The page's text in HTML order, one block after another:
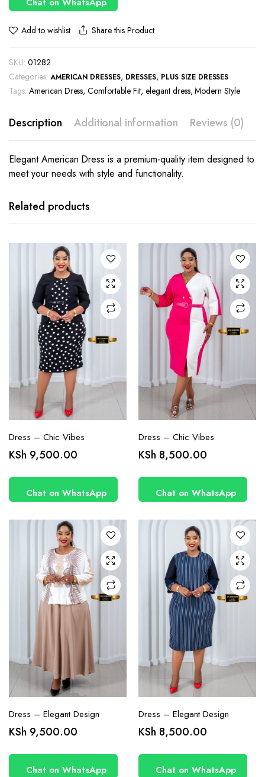
Add to wishlist Share this Product
SKU: 01282
Categories: AMERICAN DRESSES, DRESSES, PLUS SIZE DRESSES
Tags: American Dress,Comfortable Fit, elegant dress,Modern Style
Description Additional information Reviews (0)
Elegant American Dress is a premium-quality item designed to
meet your needs with style and functionality.
Related products
This
has
The
options
may be
chosen
on the
product
page
Dress – Chic Vibes
KSh 9,500.00
Chat on WhatsApp
The
options
may be
chosen
on the
product
page
Dress – Chic Vibes
KSh 8,500.00
Chat on WhatsApp
has
multiple
The
options
may be
chosen
on the
product
page
Dress – Elegant Design
KSh 9,500.00
Chat on WhatsApp
has
multiple
The
options
may be
chosen
on the
product
page
Dress – Elegant Design
KSh 8,500.00
Chat on WhatsApp